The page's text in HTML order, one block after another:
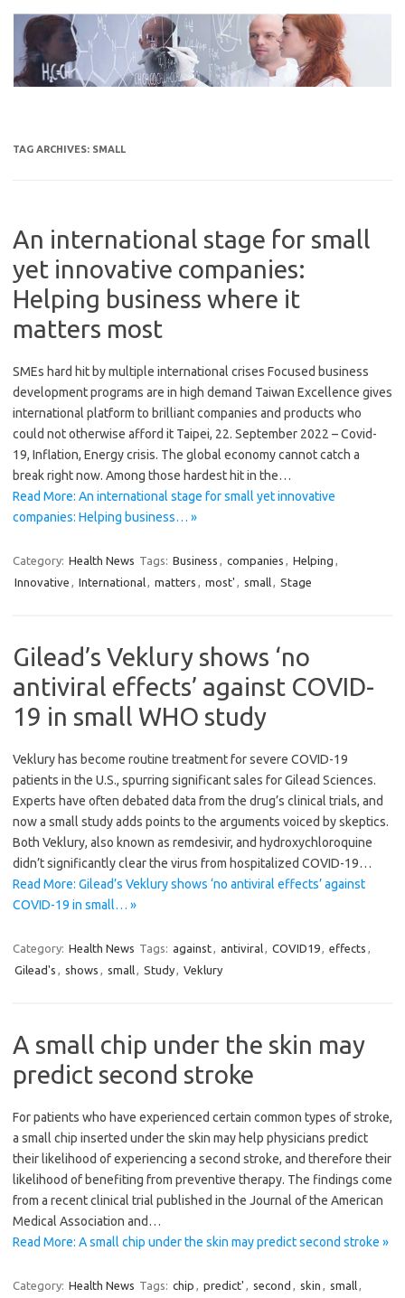
content
TAG ARCHIVES: SMALL
An international stage for small
yet innovative companies:
Helping business where it
matters most
SMEs hard hit by multiple international crises Focused business
development programs are in high demand Taiwan Excellence gives
international platform to brilliant companies and products who
could not otherwise afford it Taipei, 22. September 2022 – Covid-
19, Inflation, Energy crisis. The global economy cannot catch a
break right now. Among those hardest hit in the…
Read More: An international stage for small yet innovative
companies: Helping business… »
Category: Health News Tags: Business , companies , Helping ,
Innovative , International, matters , most' , small, Stage
Gilead’s Veklury shows ‘no
antiviral effects’ against COVID-
19 in small WHO study
Veklury has become routine treatment for severe COVID-19
patients in the U.S., spurring significant sales for Gilead Sciences.
Experts have often debated data from the drug’s clinical trials, and
now a small study adds points to the arguments voiced by skeptics.
Both Veklury, also known as remdesivir, and hydroxychloroquine
didn’t significantly clear the virus from hospitalized COVID-19…
Read More: Gilead’s Veklury shows ‘no antiviral effects’ against
COVID-19 in small… »
Category: Health News Tags: against, antiviral, COVID19, effects ,
Gilead's , shows , small, Study, Veklury
A small chip under the skin may
predict second stroke
For patients who have experienced certain common types of stroke,
a small chip inserted under the skin may help physicians predict
their likelihood of experiencing a second stroke, and therefore their
likelihood of benefiting from preventive therapy. The findings come
from a recent clinical trial published in the Journal of the American
Medical Association and…
Read More: A small chip under the skin may predict second stroke »
Category: Health News Tags: chip , predict' , second , skin , small,